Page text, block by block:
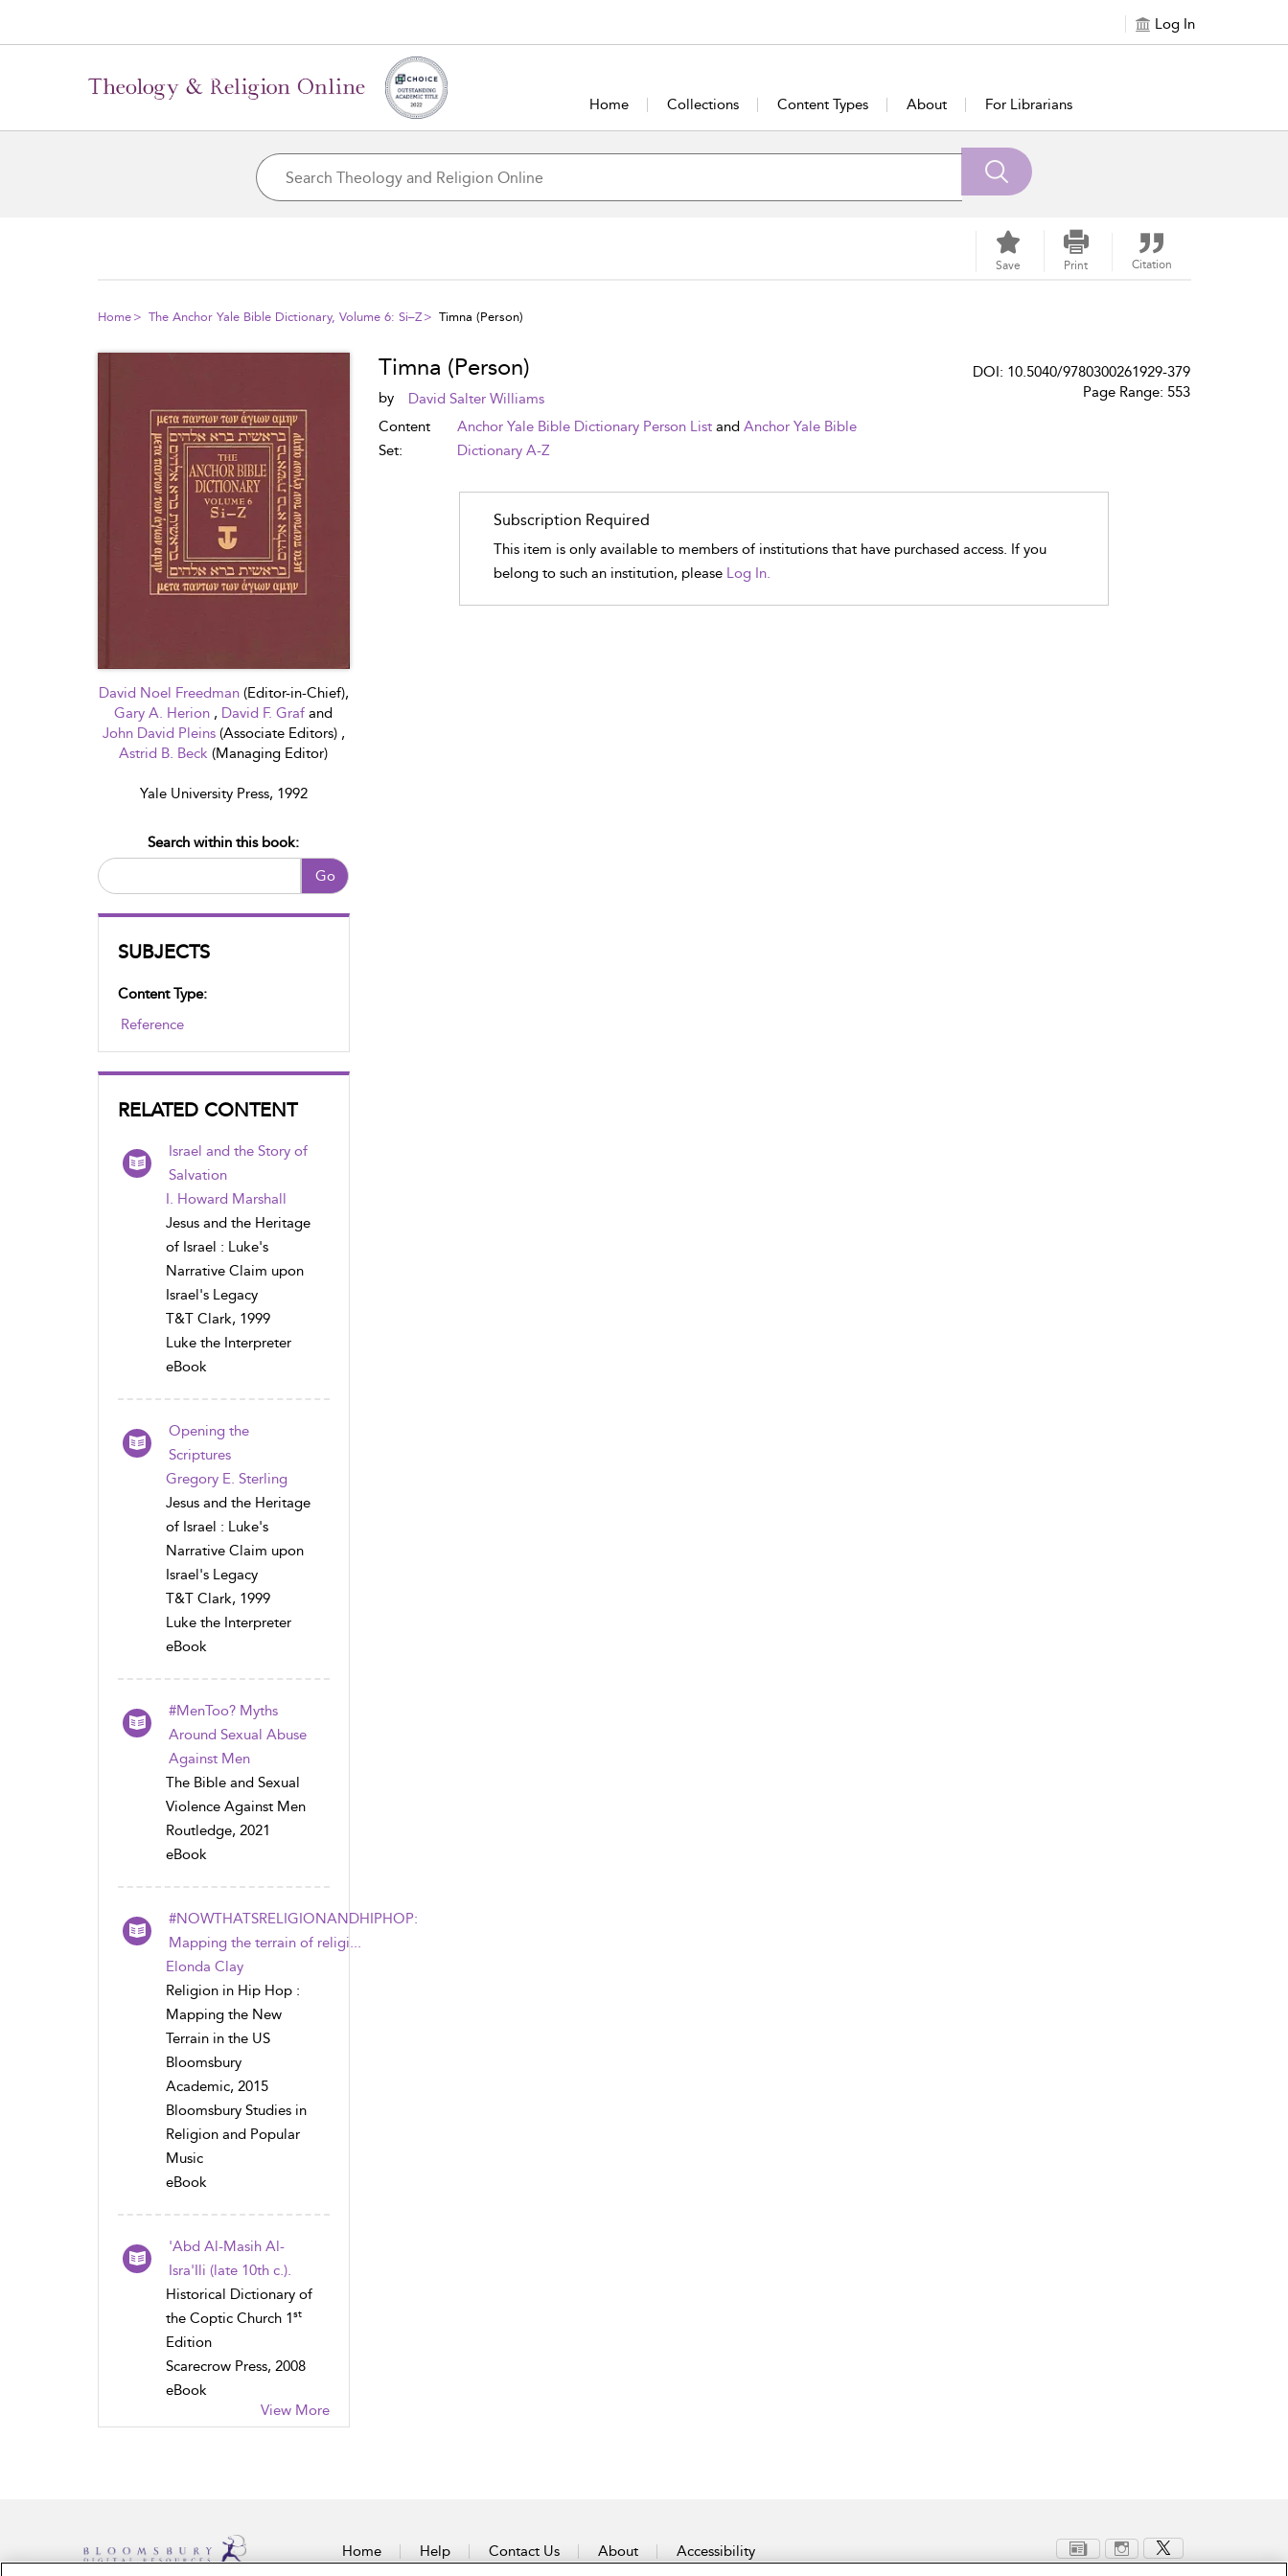
Log In
Home Collections Content Types About For Librarians
Save Print Citation
Home The Anchor Yale Bible Dictionary, Volume 6: Si–Z Timna (Person)
David Noel Freedman (Editor-in-Chief),
Gary A. Herion , David F. Grafand
John David Pleins (Associate Editors) ,
Astrid B. Beck(Managing Editor)
Yale University Press, 1992
Go
Search within this book:
SUBJECTS
Content Type:
Reference
RELATED CONTENT
Israel and the Story of
Salvation
I. Howard Marshall
Jesus and the Heritage
of Israel : Luke's
Narrative Claim upon
Israel's Legacy
T&T Clark, 1999
Luke the Interpreter
eBook
Opening the
Scriptures
Gregory E. Sterling
Jesus and the Heritage
of Israel : Luke's
Narrative Claim upon
Israel's Legacy
T&T Clark, 1999
Luke the Interpreter
eBook
#MenToo? Myths
Around Sexual Abuse
Against Men
The Bible and Sexual
Violence Against Men
Routledge, 2021
eBook
#NOWTHATSRELIGIONANDHIPHOP:
Mapping the terrain of religi...
Elonda Clay
Religion in Hip Hop :
Mapping the New
Terrain in the US
Bloomsbury
Academic, 2015
Bloomsbury Studies in
Religion and Popular
Music
eBook
'Abd Al-Masih Al-
Isra'Ili (late 10th c.).
Historical Dictionary of
the Coptic Church 1st
Edition
Scarecrow Press, 2008
eBook
View More
Timna (Person)
by
David Salter Williams
Content
Set:
Anchor Yale Bible Dictionary Person Listand Anchor Yale Bible
Dictionary A-Z
DOI: 10.5040/9780300261929-379
Page Range: 553
Subscription Required
This item is only available to members of institutions that have purchased access. If you
belong to such an institution, please Log In.
Home Help Contact Us About Accessibility